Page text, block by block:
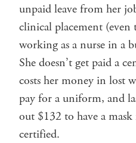
unpaid leave from her
clinical placement (even
working as a nurse in a
She doesn’t get paid a
costs her money in lost
pay for a uniform, and
out $132 to have a
certified.